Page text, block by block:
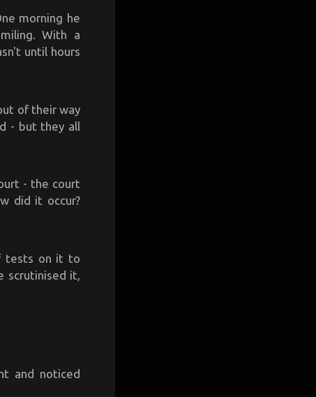
morning he
With a
until hours
of their way
- but they all
- the court
did it occur?
tests on it to
scrutinised it,
and noticed